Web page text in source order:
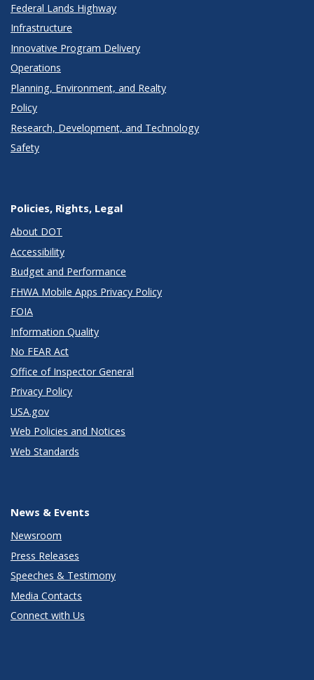
Federal Lands Highway
Infrastructure
Innovative Program Delivery
Operations
Planning, Environment, and Realty
Policy
Research, Development, and Technology
Safety
Policies, Rights, Legal
About DOT
Accessibility
Budget and Performance
FHWA Mobile Apps Privacy Policy
FOIA
Information Quality
No FEAR Act
Office of Inspector General
Privacy Policy
USA.gov
Web Policies and Notices
Web Standards
News & Events
Newsroom
Press Releases
Speeches & Testimony
Media Contacts
Connect with Us